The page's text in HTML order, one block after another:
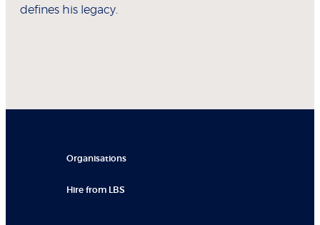
defines his legacy.
Organisations
Hire from LBS